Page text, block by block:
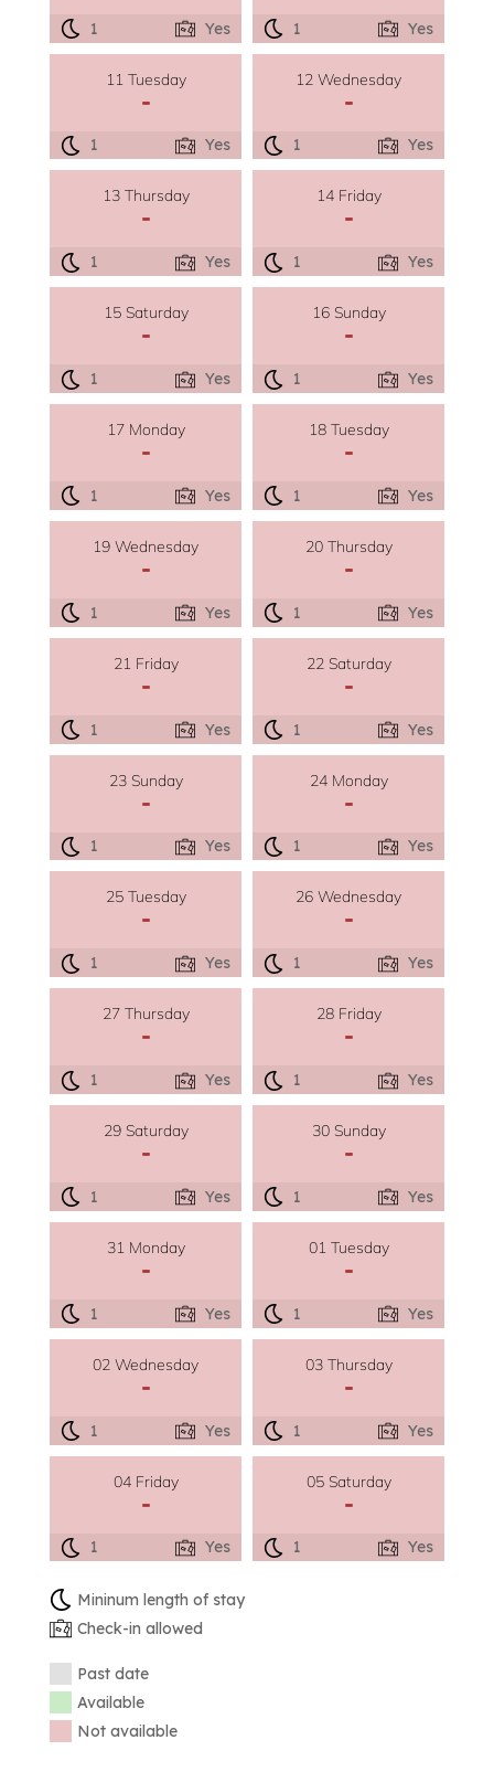
1 Yes 1 Yes
11 Tuesday
-
1 Yes
12 Wednesday
-
1 Yes
13 Thursday
-
1 Yes
14 Friday
-
1 Yes
15 Saturday
-
1 Yes
16 Sunday
-
1 Yes
17 Monday
-
1 Yes
18 Tuesday
-
1 Yes
19 Wednesday
-
1 Yes
20 Thursday
-
1 Yes
21 Friday
-
1 Yes
22 Saturday
-
1 Yes
23 Sunday
-
1 Yes
24 Monday
-
1 Yes
25 Tuesday
-
1 Yes
26 Wednesday
-
1 Yes
27 Thursday
-
1 Yes
28 Friday
-
1 Yes
29 Saturday
-
1 Yes
30 Sunday
-
1 Yes
31 Monday
-
1 Yes
01 Tuesday
-
1 Yes
02 Wednesday
-
1 Yes
03 Thursday
-
1 Yes
04 Friday
-
1 Yes
05 Saturday
-
1 Yes
Mininum length of stay
Check-in allowed
Past date
Available
Not available